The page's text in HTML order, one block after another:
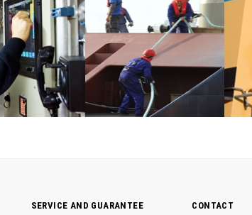
SERVICE AND GUARANTEE CONTACT